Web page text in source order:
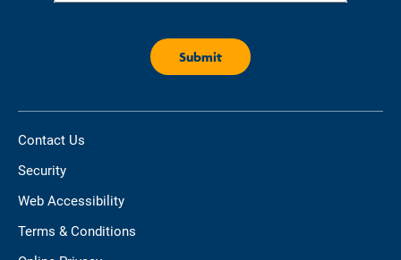
Contact Us
Security
Web Accessibility
Terms & Conditions